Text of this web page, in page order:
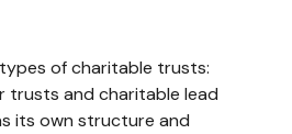
of charitable trusts:
trusts and charitable lead
its own structure and